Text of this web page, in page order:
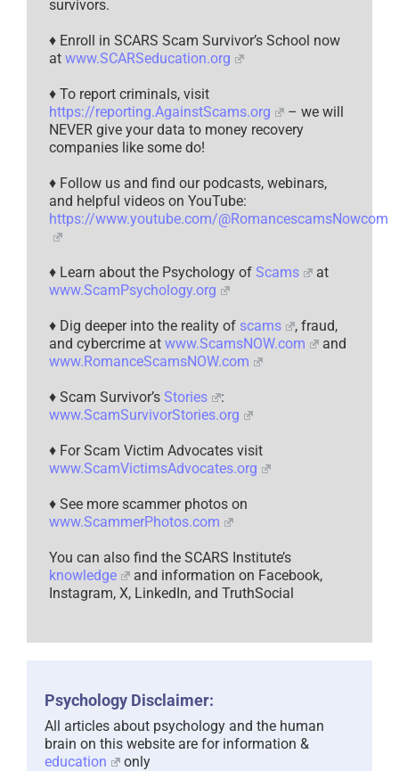
survivors.
♦ Enroll in SCARS Scam Survivor’s School now
at www.SCARSeducation.org
♦ To report criminals, visit
https://reporting.AgainstScams.org
– we will
NEVER give your data to money recovery
companies like some do!
♦ Follow us and find our podcasts, webinars,
and helpful videos on YouTube:
https://www.youtube.com/@RomancescamsNowcom
♦ Learn about the Psychology of Scams
at
www.ScamPsychology.org
♦ Dig deeper into the reality of scams
, fraud,
and cybercrime at www.ScamsNOW.com
and
www.RomanceScamsNOW.com
♦ Scam Survivor’s Stories
:
www.ScamSurvivorStories.org
♦ For Scam Victim Advocates visit
www.ScamVictimsAdvocates.org
♦ See more scammer photos on
www.ScammerPhotos.com
You can also find the SCARS Institute’s
knowledge
and information on Facebook,
Instagram, X, LinkedIn, and TruthSocial
Psychology Disclaimer:
All articles about psychology and the human
brain on this website are for information &
education
only